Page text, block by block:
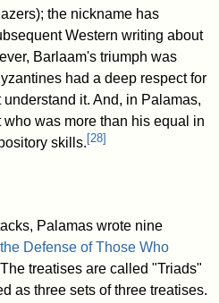
the nickname has
Western writing about
Barlaam's triumph was
had a deep respect for
it. And, in Palamas,
was more than his equal in
skills. [28]
Palamas wrote nine
Defense of Those Who
treatises are called "Triads"
as three sets of three treatises.